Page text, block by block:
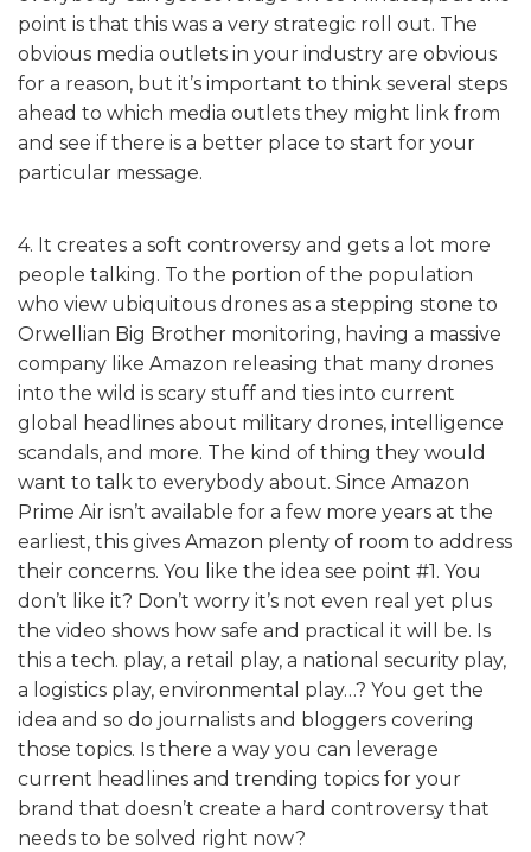
point is that this was a very strategic roll out. The
obvious media outlets in your industry are obvious
for a reason, but it’s important to think several steps
ahead to which media outlets they might link from
and see if there is a better place to start for your
particular message.
4. It creates a soft controversy and gets a lot more
people talking. To the portion of the population
who view ubiquitous drones as a stepping stone to
Orwellian Big Brother monitoring, having a massive
company like Amazon releasing that many drones
into the wild is scary stuff and ties into current
global headlines about military drones, intelligence
scandals, and more. The kind of thing they would
want to talk to everybody about. Since Amazon
Prime Air isn’t available for a few more years at the
earliest, this gives Amazon plenty of room to address
their concerns. You like the idea see point #1. You
don’t like it? Don’t worry it’s not even real yet plus
the video shows how safe and practical it will be. Is
this a tech. play, a retail play, a national security play,
a logistics play, environmental play…? You get the
idea and so do journalists and bloggers covering
those topics. Is there a way you can leverage
current headlines and trending topics for your
brand that doesn’t create a hard controversy that
needs to be solved right now?